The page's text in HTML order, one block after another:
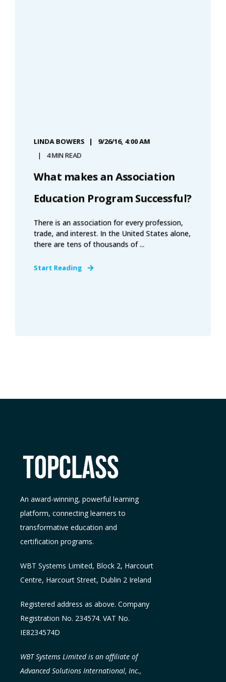
LINDA BOWERS
9/26/16, 4:00 AM
4 MIN READ
What makes an Association
Education Program Successful?
There is an association for every profession,
trade, and interest. In the United States alone,
there are tens of thousands of ...
Start Reading
An award-winning, powerful learning
platform, connecting learners to
transformative education and
certification programs.
WBT Systems Limited, Block 2, Harcourt
Centre, Harcourt Street, Dublin 2 Ireland
Registered address as above. Company
Registration No. 234574. VAT No.
IE8234574D
WBT Systems Limited is an affiliate of
Advanced Solutions International, Inc.,